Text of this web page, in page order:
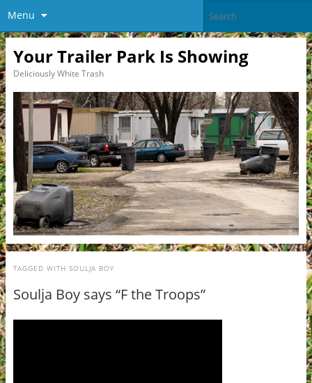
Menu
Your Trailer Park Is Showing
Deliciously White Trash
TAGGED WITH SOULJA BOY
Soulja Boy says “F the Troops”